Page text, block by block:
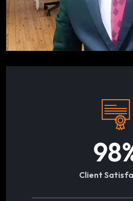
98
Client